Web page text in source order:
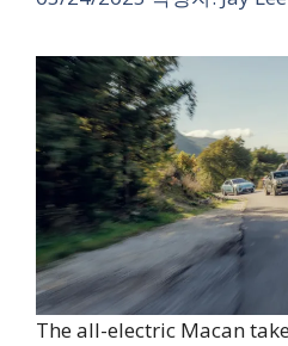
The all-electric Macan